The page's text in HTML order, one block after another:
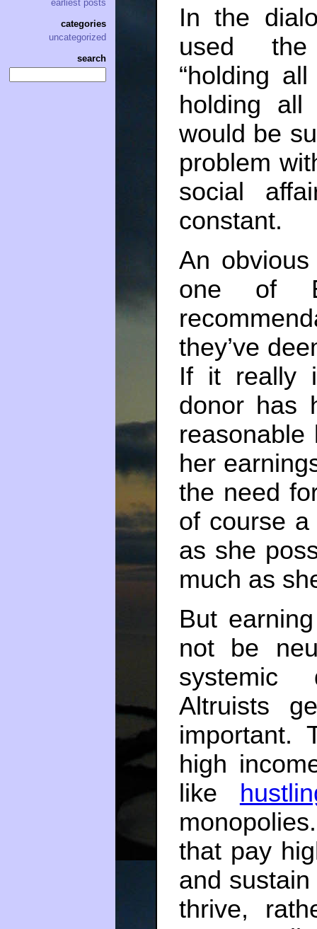
In the
used the
“holding
holding
would be
problem
social
constant.
An
one of
they’ve
If it really
donor has
her
the need
of course
as she
much as
But
not be
systemic
Altruists
important.
high
like
that pay
and
thrive,
earliest posts
categories
uncategorized
search